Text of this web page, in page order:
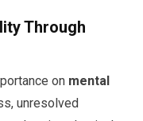
Through
on mental
unresolved